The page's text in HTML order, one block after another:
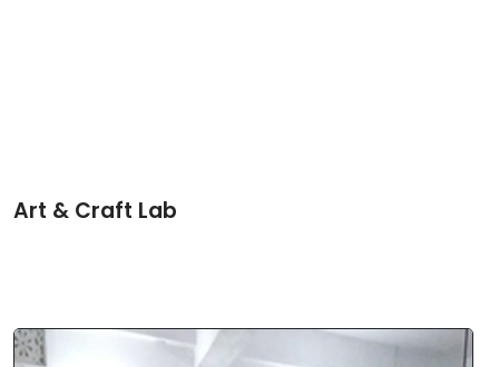
Art & Craft Lab